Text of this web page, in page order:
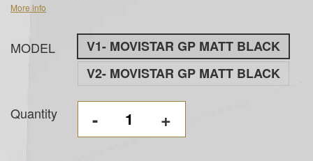
More info
MODEL
V1- MOVISTAR GP MATT BLACK
V2- MOVISTAR GP MATT BLACK
Quantity - +